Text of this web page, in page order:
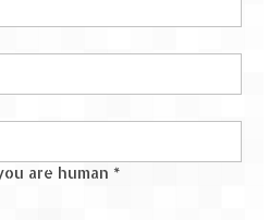
are human *